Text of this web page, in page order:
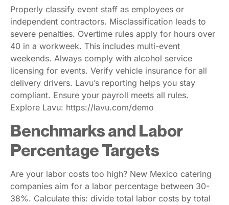
Properly classify event staff as employees or
independent contractors. Misclassification leads to
severe penalties. Overtime rules apply for hours over
40 in a workweek. This includes multi-event
weekends. Always comply with alcohol service
licensing for events. Verify vehicle insurance for all
delivery drivers. Lavu’s reporting helps you stay
compliant. Ensure your payroll meets all rules.
Explore Lavu: https://lavu.com/demo
Benchmarks and Labor
Percentage Targets
Are your labor costs too high? New Mexico catering
companies aim for a labor percentage between 30-
38%. Calculate this: divide total labor costs by total